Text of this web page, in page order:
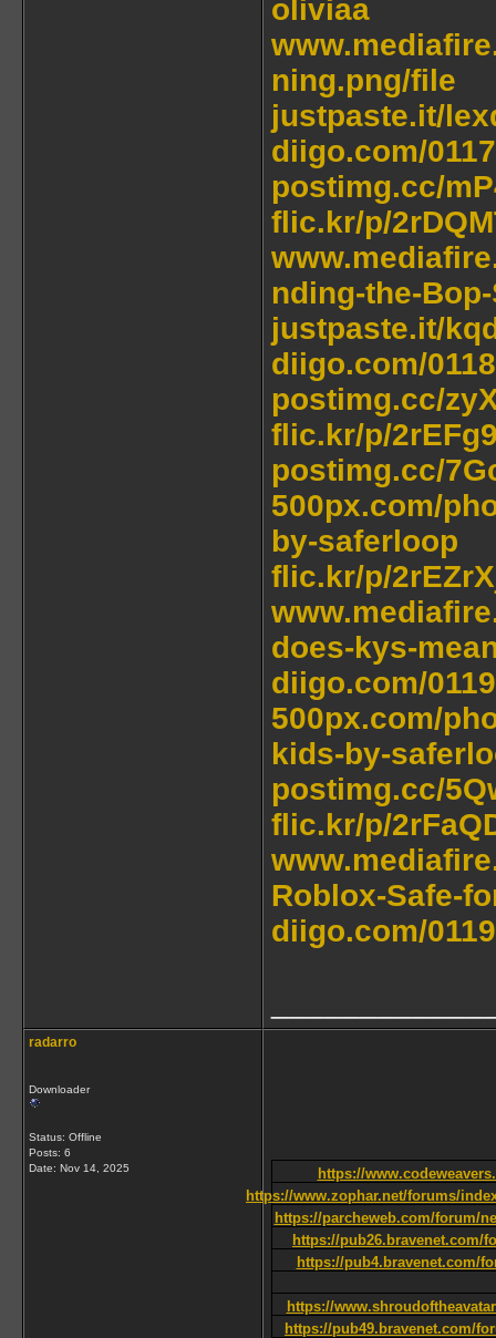
oliviaa
ning.png/file
justpaste.it/
diigo.com/
postimg.cc/
flic.kr/p/
nding-the-
justpaste.it/
diigo.com/
postimg.cc/
flic.kr/p/
postimg.cc/
500px.com/
by-saferloop
flic.kr/p/
does-kys-
diigo.com/
500px.com/
kids-by-
postimg.cc/
flic.kr/p/
Roblox-Safe-
diigo.com/
radarro
Downloader
Status: Offline
Posts: 6
Date: Nov 14, 2025
https://
https://www.zophar.net/forums/
https://parcheweb.com/forum/
https://pub26.bravenet.com/
https://pub4.bravenet.com/
https://
https://pub49.bravenet.com/